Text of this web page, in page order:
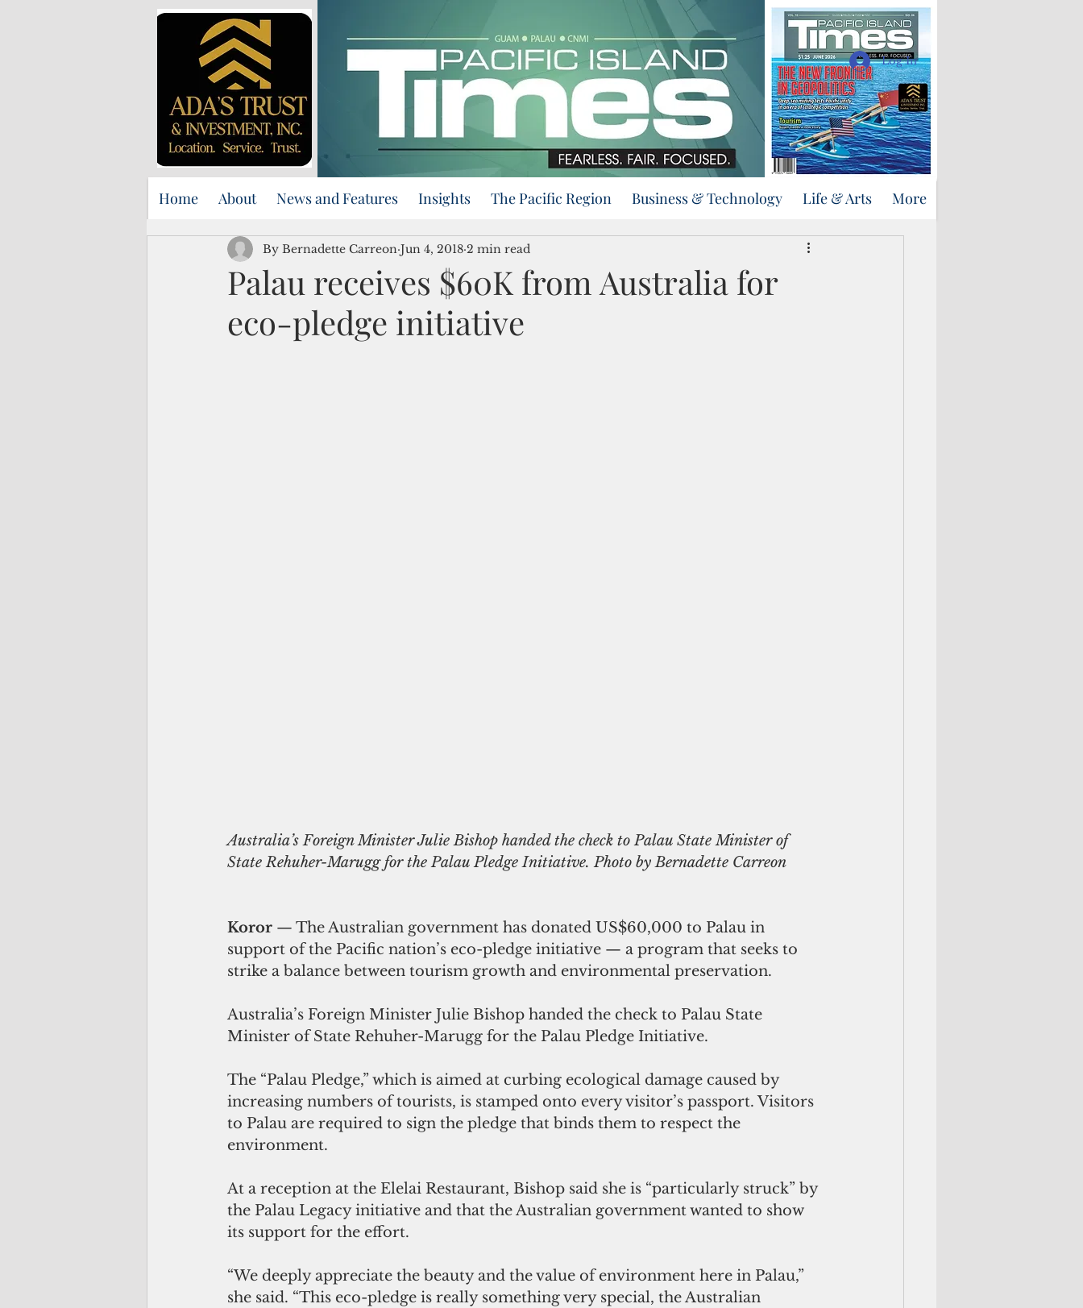
Log In
Home About News and Features Insights The Pacific Region Business & Technology Life & Arts More
Palau receives $60K from Australia for
eco-pledge initiative
By Bernadette Carreon Jun 4, 2018 2 min read
Australia’s Foreign Minister Julie Bishop handed the check to Palau State Minister of
State Rehuher-Marugg for the Palau Pledge Initiative. Photo by Bernadette Carreon
Koror — The Australian government has donated US$60,000 to Palau in
support of the Pacific nation’s eco-pledge initiative — a program that seeks to
strike a balance between tourism growth and environmental preservation.
Australia’s Foreign Minister Julie Bishop handed the check to Palau State
Minister of State Rehuher-Marugg for the Palau Pledge Initiative.
The “Palau Pledge,” which is aimed at curbing ecological damage caused by
increasing numbers of tourists, is stamped onto every visitor’s passport. Visitors
to Palau are required to sign the pledge that binds them to respect the
environment.
At a reception at the Elelai Restaurant, Bishop said she is “particularly struck” by
the Palau Legacy initiative and that the Australian government wanted to show
its support for the effort.
“We deeply appreciate the beauty and the value of environment here in Palau,”
she said. “This eco-pledge is really something very special, the Australian